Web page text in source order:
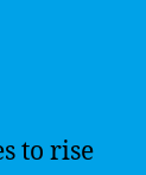
to rise